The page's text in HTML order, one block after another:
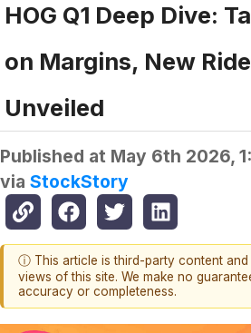
HOG Q1 Deep Dive:
on Margins, New
Unveiled
Published at May 6th 2026,
via StockStory
ⓘ This article is third-party content and
views of this site. We make no
accuracy or completeness.